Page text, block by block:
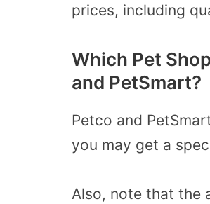
prices, including
Which Pet
and PetSmart?
Petco and
you may get a
Also, note that the